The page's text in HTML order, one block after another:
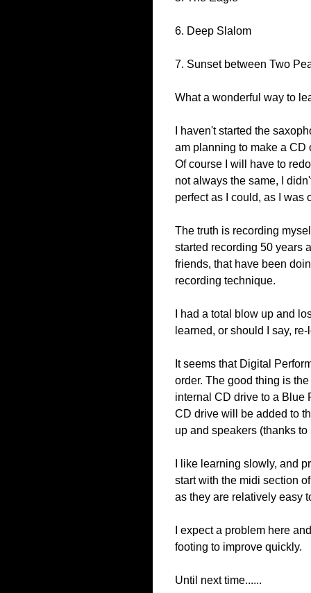
6. Deep Slalom
7. Sunset between Two
What a wonderful way to
I haven't started the
am planning to make a CD
Of course I will have to
not always the same, I
perfect as I could, as I was
The truth is recording
started recording 50 years
friends, that have been
recording technique.
I had a total blow up and
learned, or should I say,
It seems that Digital
order. The good thing is
internal CD drive to a Blue
CD drive will be added to
up and speakers (thanks
I like learning slowly, and
start with the midi section
as they are relatively easy
I expect a problem here
footing to improve quickly.
Until next time......